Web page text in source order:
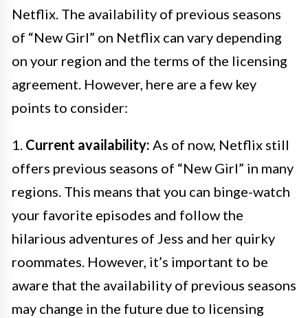
Netflix. The availability of previous seasons
of “New Girl” on Netflix can vary depending
on your region and the terms of the licensing
agreement. However, here are a few key
points to consider:
1. Current availability: As of now, Netflix still
offers previous seasons of “New Girl” in many
regions. This means that you can binge-watch
your favorite episodes and follow the
hilarious adventures of Jess and her quirky
roommates. However, it’s important to be
aware that the availability of previous seasons
may change in the future due to licensing